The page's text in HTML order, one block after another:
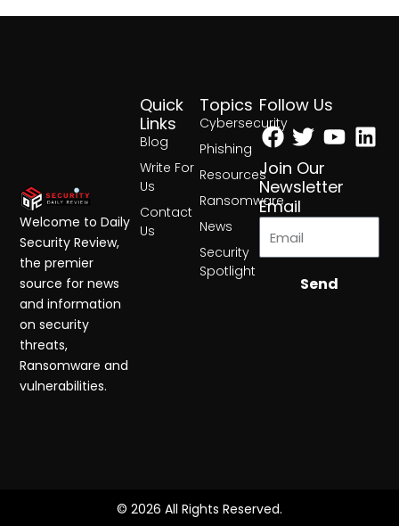
Topics
Cybersecurity
Phishing
Resources
Ransomware
News
Security
Spotlight
Quick
Links
Blog
Write For
Us
Contact
Us
Follow Us
Facebook
Twitter
Join Our
Newsletter
Email
Send
Welcome to Daily
Security Review,
the premier
source for news
and information
on security
threats,
Ransomware and
vulnerabilities.
© 2026 All Rights Reserved.